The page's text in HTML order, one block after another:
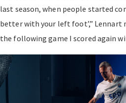
last season, when people started
better with your left foot’,” Lennart
the following game I scored again